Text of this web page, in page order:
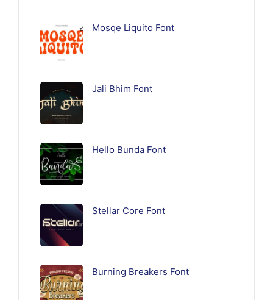
Mosqe Liquito Font
Jali Bhim Font
Hello Bunda Font
Stellar Core Font
Burning Breakers Font